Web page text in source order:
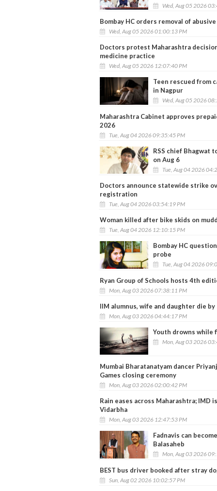
Wed, Aug 05 2026
Bombay HC orders removal of
Wed, Aug 05 2026 01:00:13 PM
Doctors protest Maharashtra
medicine practice
Wed, Aug 05 2026 12:07:40 PM
Teen rescued from
in Nagpur
Wed, Aug 05 2026
Maharashtra Cabinet approves
2026
Tue, Aug 04 2026 09:35:45 PM
RSS chief Bhagwat
on Aug 6
Tue, Aug 04 2026
Doctors announce statewide strike
registration
Tue, Aug 04 2026 03:54:19 PM
Woman killed after bike skids on
Tue, Aug 04 2026 12:10:15 PM
Bombay HC
probe
Tue, Aug 04 2026
Ryan Group of Schools hosts 4th
Mon, Aug 03 2026 07:38:11 PM
IIM alumnus, wife and daughter die
Mon, Aug 03 2026 04:44:17 PM
Youth drowns while
Mon, Aug 03 2026
Mumbai Bharatanatyam dancer
Games closing ceremony
Mon, Aug 03 2026 02:00:42 PM
Rain eases across Maharashtra; IMD
Vidarbha
Mon, Aug 03 2026 12:47:53 PM
Fadnavis can
Balasaheb
Mon, Aug 03 2026
BEST bus driver booked after stray
Sun, Aug 02 2026 10:02:57 PM